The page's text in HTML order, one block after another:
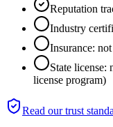
Reputation
Industry
Insurance:
State license:
license program)
Read our trust